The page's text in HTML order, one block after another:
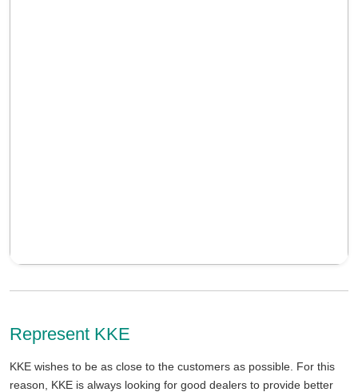
Represent KKE
KKE wishes to be as close to the customers as possible. For this
reason, KKE is always looking for good dealers to provide better